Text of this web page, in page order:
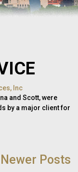
Inc
and Scott, were
by a major client for
Newer Posts